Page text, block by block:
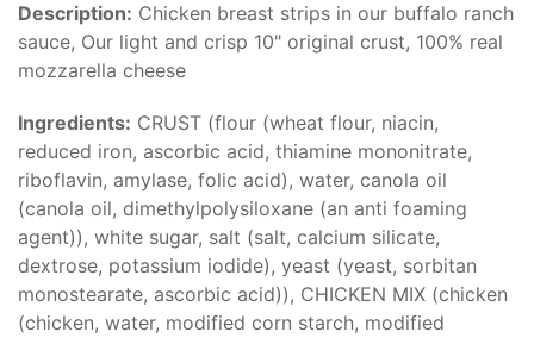
Description: Chicken breast strips in our buffalo ranch
sauce, Our light and crisp 10" original crust, 100% real
mozzarella cheese
Ingredients: CRUST (flour (wheat flour, niacin,
reduced iron, ascorbic acid, thiamine mononitrate,
riboflavin, amylase, folic acid), water, canola oil
(canola oil, dimethylpolysiloxane (an anti foaming
agent)), white sugar, salt (salt, calcium silicate,
dextrose, potassium iodide), yeast (yeast, sorbitan
monostearate, ascorbic acid)), CHICKEN MIX (chicken
(chicken, water, modified corn starch, modified